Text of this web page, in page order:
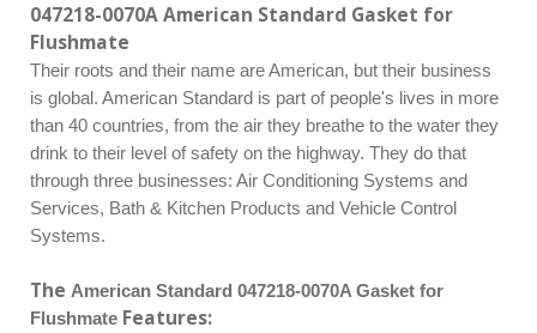
047218-0070A American Standard Gasket for
Flushmate
Their roots and their name are American, but their business
is global. American Standard is part of people's lives in more
than 40 countries, from the air they breathe to the water they
drink to their level of safety on the highway. They do that
through three businesses: Air Conditioning Systems and
Services, Bath & Kitchen Products and Vehicle Control
Systems.
The American Standard 047218-0070A Gasket for
Flushmate Features: